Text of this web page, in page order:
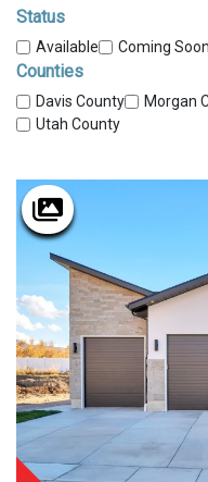
Status
Available Coming Soon
Counties
Davis County Morgan
Utah County